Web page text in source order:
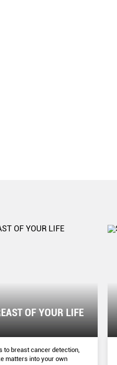
OF YOUR LIFE
to breast cancer detection,
matters into your own